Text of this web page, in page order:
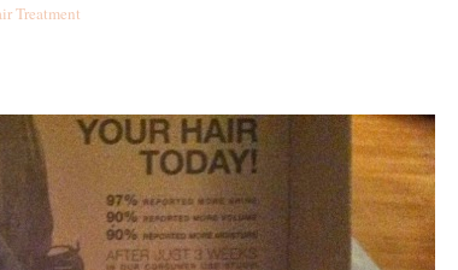
Treatment